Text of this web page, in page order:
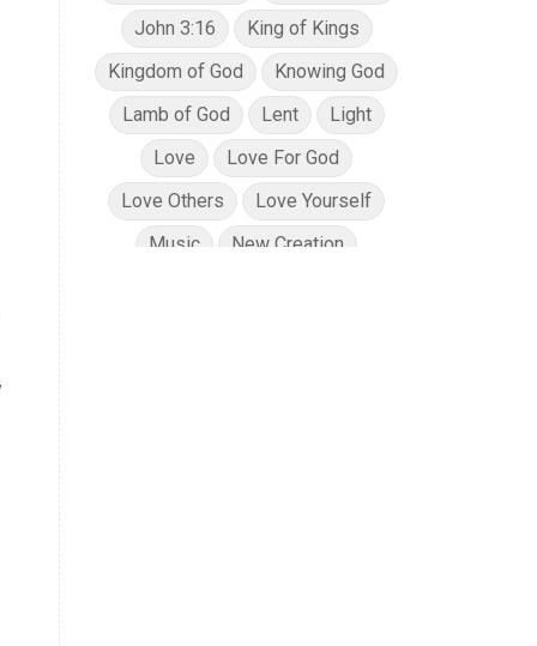
John 3:16
King of Kings
Kingdom of God
Knowing God
Lamb of God
Lent
Light
Love
Love For God
Love Others
Love Yourself
Music
New Creation